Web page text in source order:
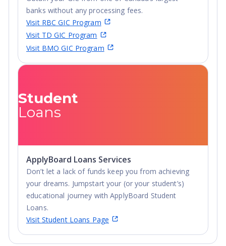
banks without any processing fees.
Visit RBC GIC Program
Visit TD GIC Program
Visit BMO GIC Program
Student
Loans
ApplyBoard Loans Services
Don’t let a lack of funds keep you from achieving
your dreams. Jumpstart your (or your student’s)
educational journey with ApplyBoard Student
Loans.
Visit Student Loans Page